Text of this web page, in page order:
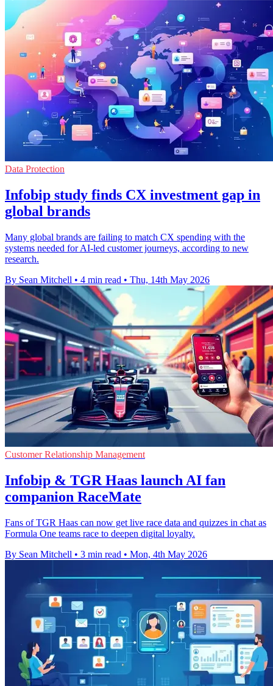
Data Protection
Infobip study finds CX investment gap in
global brands
Many global brands are failing to match CX spending with the
systems needed for AI-led customer journeys, according to new
research.
By Sean Mitchell • 4 min read • Thu, 14th May 2026
Customer Relationship Management
Infobip & TGR Haas launch AI fan
companion RaceMate
Fans of TGR Haas can now get live race data and quizzes in chat as
Formula One teams race to deepen digital loyalty.
By Sean Mitchell • 3 min read • Mon, 4th May 2026